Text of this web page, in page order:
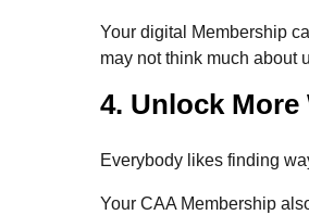
Your digital Membership
may not think much about
4. Unlock More
Everybody likes finding
Your CAA Membership